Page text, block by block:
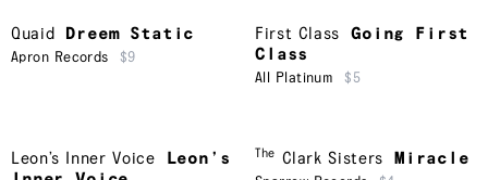
Quaid Dreem Static
Apron Records $9
First Class
Going First
Class
All Platinum $5
Leon’s Inner Voice
Leon’s
The Clark Sisters Miracle